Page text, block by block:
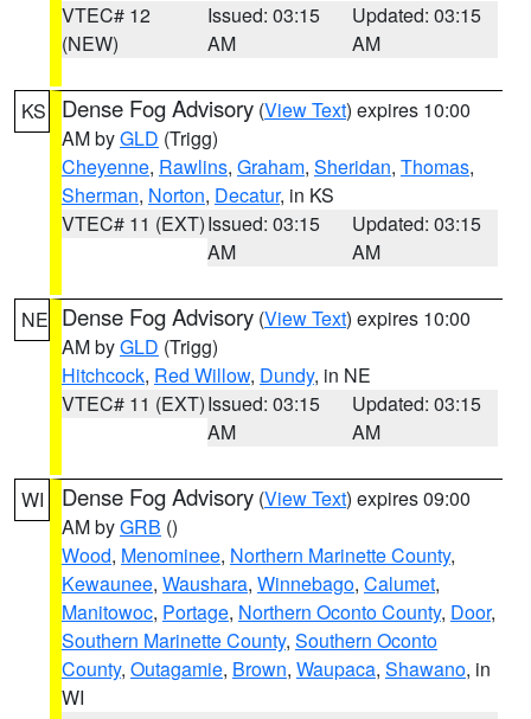
VTEC# 12
(NEW)
Issued: 03:15
AM
Updated: 03:15
AM
KS Dense Fog Advisory (View Text) expires 10:00
AM byGLD (Trigg)
Cheyenne, Rawlins, Graham, Sheridan, Thomas,
Sherman, Norton, Decatur, in KS
VTEC# 11 (EXT)Issued: 03:15
AM
Updated: 03:15
AM
NE Dense Fog Advisory (View Text) expires 10:00
AM byGLD (Trigg)
Hitchcock, Red Willow, Dundy, in NE
VTEC# 11 (EXT)Issued: 03:15
AM
Updated: 03:15
AM
WI Dense Fog Advisory (View Text) expires 09:00
AM byGRB ()
Wood, Menominee, Northern Marinette County,
Kewaunee, Waushara, Winnebago, Calumet,
Manitowoc, Portage, Northern Oconto County, Door,
Southern Marinette County, Southern Oconto
County, Outagamie, Brown, Waupaca, Shawano, in
WI